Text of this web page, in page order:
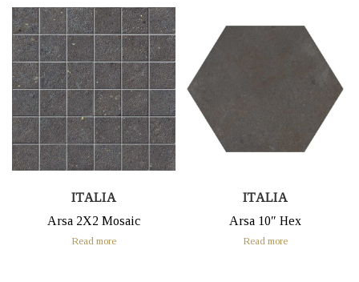
ITALIA
Arsa 2X2 Mosaic
Read more
ITALIA
Arsa 10″ Hex
Read more